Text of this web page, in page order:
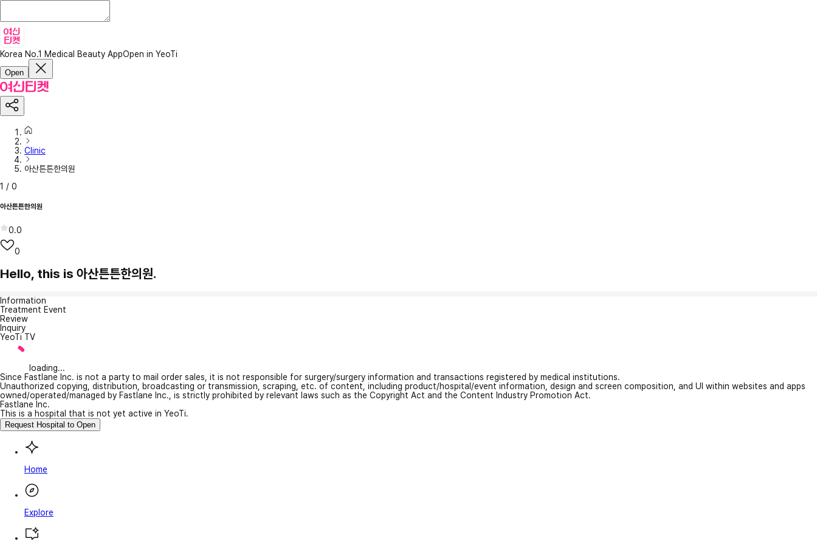
Korea No.1 Medical Beauty AppOpen in YeoTi
Open
Clinic
아산튼튼한의원
1 / 0
아산튼튼한의원
0.0
0
Hello, this is 아산튼튼한의원.
Information
Treatment Event
Review
Inquiry
YeoTi TV
loading...
Since Fastlane Inc. is not a party to mail order sales, it is not responsible for surgery/surgery information and transactions registered by medical institutions.
Unauthorized copying, distribution, broadcasting or transmission, scraping, etc. of content, including product/hospital/event information, design and screen composition, and UI within websites and apps
owned/operated/managed by Fastlane Inc., is strictly prohibited by relevant laws such as the Copyright Act and the Content Industry Promotion Act.
Fastlane Inc.
This is a hospital that is not yet active in YeoTi.
Request Hospital to Open
Home
Explore